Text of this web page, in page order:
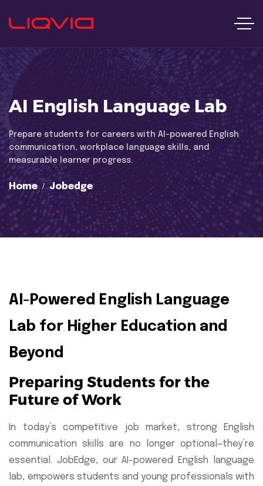
AI English Language Lab
Prepare students for careers with AI-powered English
communication, workplace language skills, and
measurable learner progress.
Home Jobedge
AI-Powered English Language
Lab for Higher Education and
Beyond
Preparing Students for the
Future of Work
In today’s competitive job market, strong English
communication skills are no longer optional—they’re
essential. JobEdge, our AI-powered English language
lab, empowers students and young professionals with